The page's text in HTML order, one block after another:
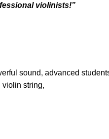
violinists!”
sound, advanced
violin string,